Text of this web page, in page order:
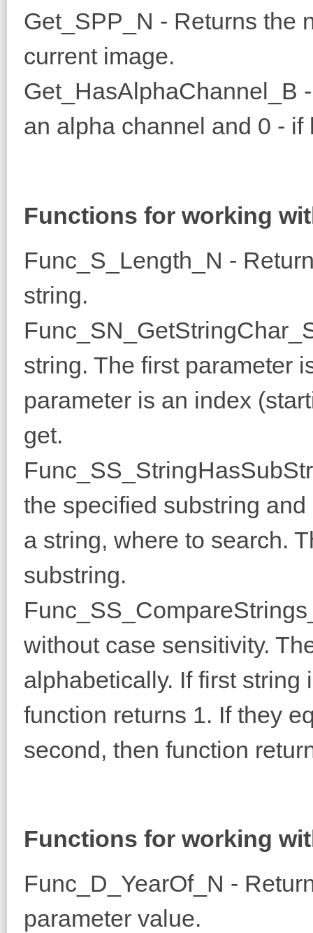
Get_SPP_N - Returns the
current image.
Get_HasAlphaChannel_B
an alpha channel and 0 - if
Functions for working
Func_S_Length_N -
string.
string. The first parameter
parameter is an index
get.
the specified substring
a string, where to search.
substring.
without case sensitivity.
alphabetically. If first string
function returns 1. If they
second, then function
Functions for working
Func_D_YearOf_N -
parameter value.